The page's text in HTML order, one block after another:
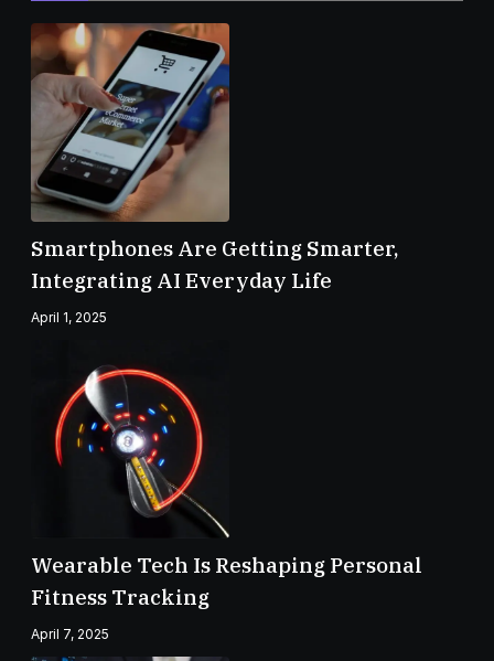
Smartphones Are Getting Smarter,
Integrating AI Everyday Life
April 1, 2025
Wearable Tech Is Reshaping Personal
Fitness Tracking
April 7, 2025